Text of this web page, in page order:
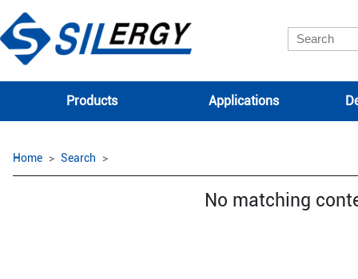
Products Applications
Home Search
No matching